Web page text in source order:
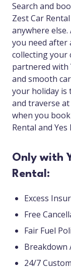
Search and
Zest Car
anywhere
you need after
collecting your
partnered with
and smooth
your holiday is
and traverse at
when you
Rental and Yes
Only with
Rental:
Excess
Free
Fair Fuel
Breakdown
24/7